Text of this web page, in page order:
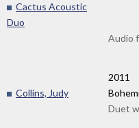
Cactus Acoustic
Duo
Audio
2011
Collins, Judy
Duet